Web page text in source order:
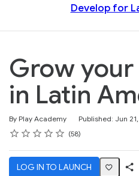
Develop for
Grow your
in Latin
By Play Academy Published: Jun
Duration
Difficulty
Rating
1 star
2 stars
3 stars
4 stars
5 stars
Average rating: 4.5 58
58 reviews
LOG IN TO LAUNCH